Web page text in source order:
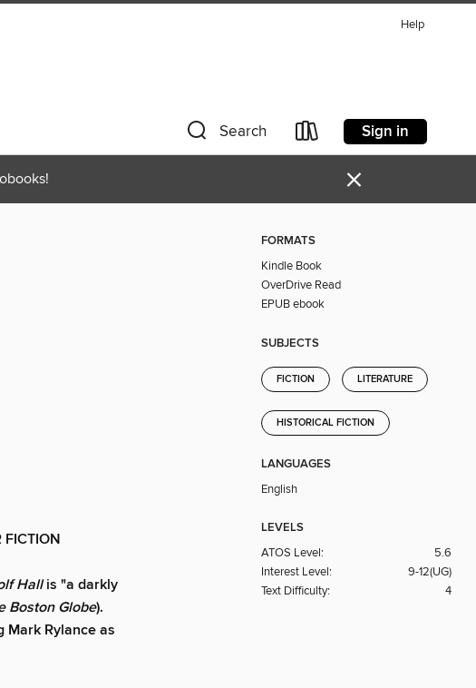
Help
Search Sign in
×
FICTION
Hallis "a darkly
Boston Globe).
Mark Rylance as
FORMATS
Kindle Book
OverDrive Read
EPUB ebook
SUBJECTS
FICTION LITERATURE
HISTORICAL FICTION
LANGUAGES
English
LEVELS
ATOS Level:
5.6
Interest Level:
9-12(UG)
Text Difficulty:
4